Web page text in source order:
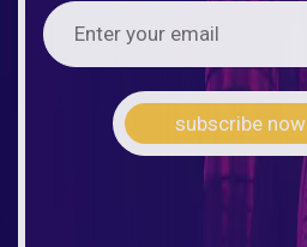
subscribe now